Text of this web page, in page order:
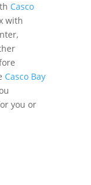
Casco
with
Casco Bay
you or